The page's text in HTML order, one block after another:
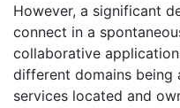
However, a significant
connect in a
collaborative
different domains being
services located and